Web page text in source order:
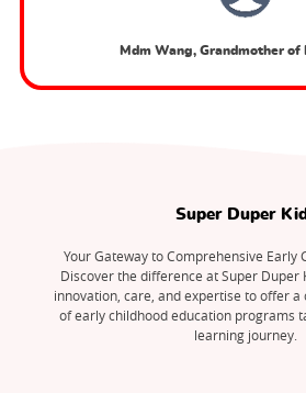
Mdm Wang, Grandmother of
Super Duper
Your Gateway to Comprehensive Early
Discover the difference at Super Duper
innovation, care, and expertise to offer
of early childhood education programs
learning journey.